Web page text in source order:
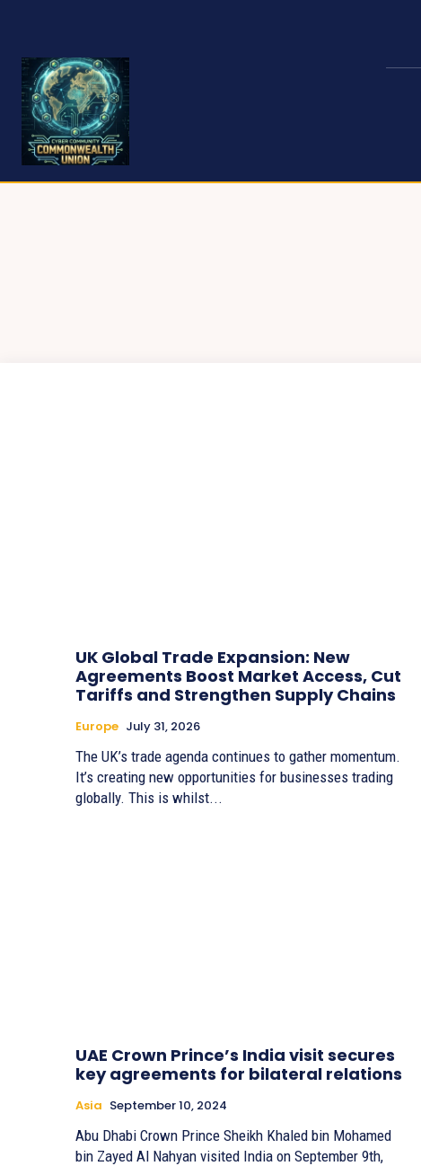
UK Global Trade Expansion: New
Agreements Boost Market Access, Cut
Tariffs and Strengthen Supply Chains
Europe July 31, 2026
The UK’s trade agenda continues to gather momentum.
It’s creating new opportunities for businesses trading
globally. This is whilst...
UAE Crown Prince’s India visit secures
key agreements for bilateral relations
Asia September 10, 2024
Abu Dhabi Crown Prince Sheikh Khaled bin Mohamed
bin Zayed Al Nahyan visited India on September 9th,